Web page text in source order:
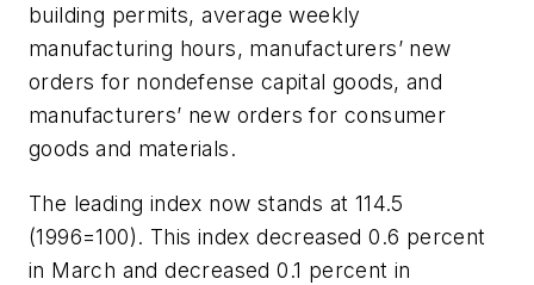
building permits, average weekly
manufacturing hours, manufacturers’ new
orders for nondefense capital goods, and
manufacturers’ new orders for consumer
goods and materials.
The leading index now stands at 114.5
(1996=100). This index decreased 0.6 percent
in March and decreased 0.1 percent in